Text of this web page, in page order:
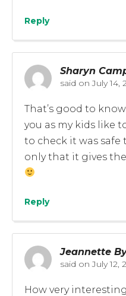
Reply
Sharyn
said on July 14,
That’s good to
you as my kids like
to check it was safe
only that it gives
Reply
Jeannette
said on July 12,
How very